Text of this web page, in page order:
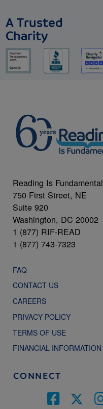
A Trusted
Charity
Reading Is Fundamental
750 First Street, NE
Suite 920
Washington, DC 20002
1 (877) RIF-READ
1 (877) 743-7323
FAQ
CONTACT US
CAREERS
PRIVACY POLICY
TERMS OF USE
FINANCIAL INFORMATION
CONNECT